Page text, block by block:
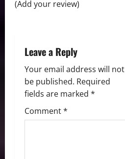
o
(Add your review)
Leave a Reply
Your email address will not
be published. Required
fields are marked *
Comment*